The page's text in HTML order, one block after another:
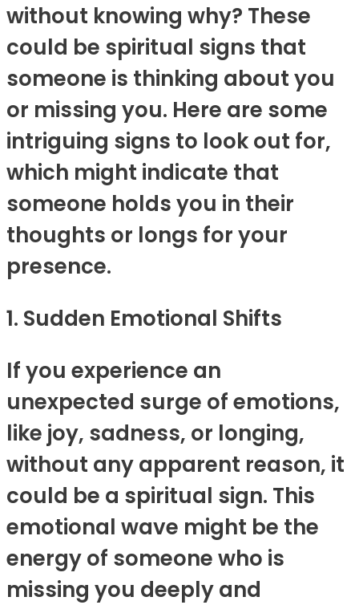
without knowing why? These
could be spiritual signs that
someone is thinking about you
or missing you. Here are some
intriguing signs to look out for,
which might indicate that
someone holds you in their
thoughts or longs for your
presence.
1. Sudden Emotional Shifts
If you experience an
unexpected surge of emotions,
like joy, sadness, or longing,
without any apparent reason, it
could be a spiritual sign. This
emotional wave might be the
energy of someone who is
missing you deeply and